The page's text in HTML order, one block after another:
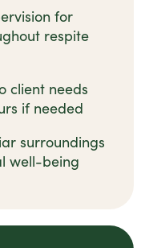
for
respite
client needs
if needed
surroundings
well-being